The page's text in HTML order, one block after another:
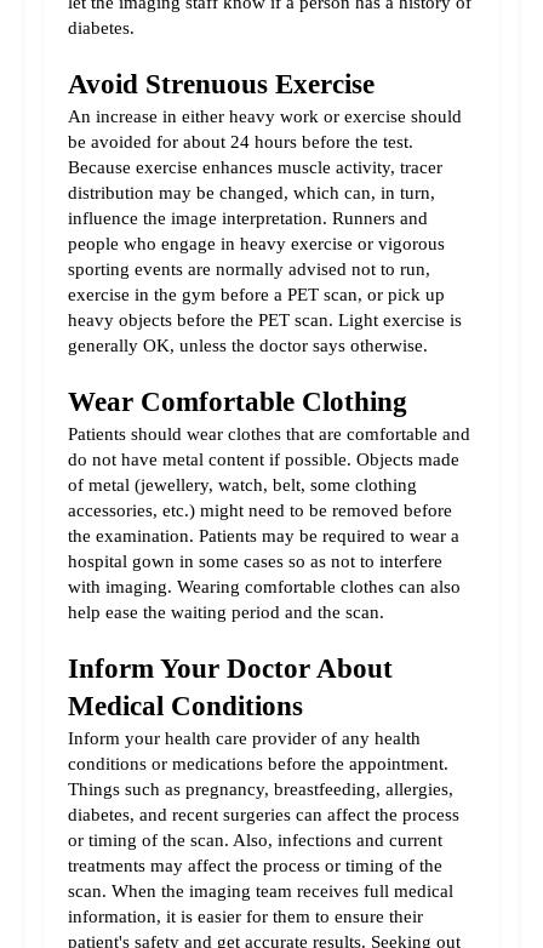
diabetes.
Avoid Strenuous Exercise
An increase in either heavy work or exercise should
be avoided for about 24 hours before the test.
Because exercise enhances muscle activity, tracer
distribution may be changed, which can, in turn,
influence the image interpretation. Runners and
people who engage in heavy exercise or vigorous
sporting events are normally advised not to run,
exercise in the gym before a PET scan, or pick up
heavy objects before the PET scan. Light exercise is
generally OK, unless the doctor says otherwise.
Wear Comfortable Clothing
Patients should wear clothes that are comfortable and
do not have metal content if possible. Objects made
of metal (jewellery, watch, belt, some clothing
accessories, etc.) might need to be removed before
the examination. Patients may be required to wear a
hospital gown in some cases so as not to interfere
with imaging. Wearing comfortable clothes can also
help ease the waiting period and the scan.
Inform Your Doctor About
Medical Conditions
Inform your health care provider of any health
conditions or medications before the appointment.
Things such as pregnancy, breastfeeding, allergies,
diabetes, and recent surgeries can affect the process
or timing of the scan. Also, infections and current
treatments may affect the process or timing of the
scan. When the imaging team receives full medical
information, it is easier for them to ensure their
patient's safety and get accurate results. Seeking out